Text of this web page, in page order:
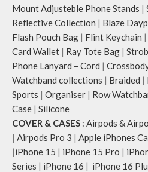
Mount Adjusteble Phone Stands |
Reflective Collection | Blaze
Flash Pouch Bag | Flint Keychain |
Card Wallet | Ray Tote Bag |
Phone Lanyard – Cord |
Watchband collections | Braided |
Sports | Organiser | Row
Case | Silicone
COVER & CASES : Airpods &
| Airpods Pro 3 | Apple iPhones
|iPhone 15 | iPhone 15 Pro |
Series | iPhone 16 | iPhone 16